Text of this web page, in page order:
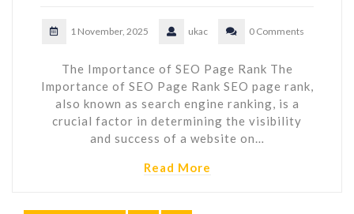
1 November, 2025 ukac 0 Comments
The Importance of SEO Page Rank The
Importance of SEO Page Rank SEO page rank,
also known as search engine ranking, is a
crucial factor in determining the visibility
and success of a website on…
Read More